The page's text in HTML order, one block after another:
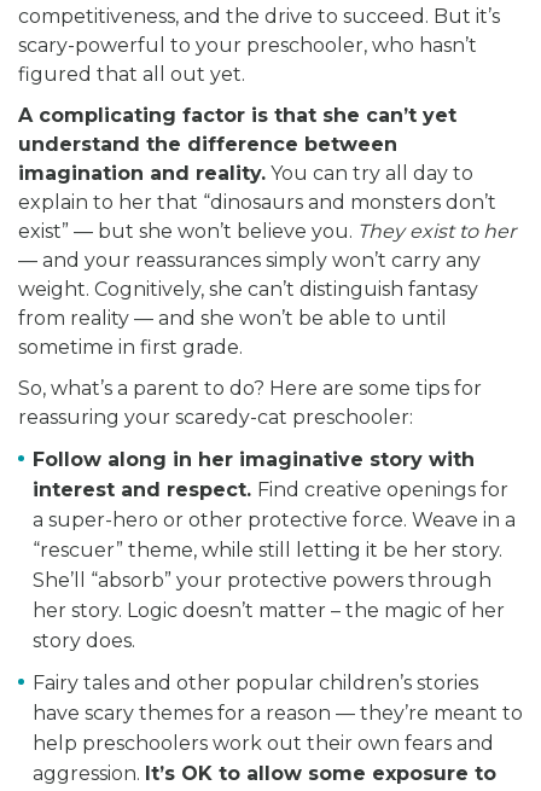
competitiveness, and the drive to succeed. But it’s
scary-powerful to your preschooler, who hasn’t
figured that all out yet.
A complicating factor is that she can’t yet
understand the difference between
imagination and reality. You can try all day to
explain to her that “dinosaurs and monsters don’t
exist” — but she won’t believe you. They exist to her
— and your reassurances simply won’t carry any
weight. Cognitively, she can’t distinguish fantasy
from reality — and she won’t be able to until
sometime in first grade.
So, what’s a parent to do? Here are some tips for
reassuring your scaredy-cat preschooler:
Follow along in her imaginative story with
interest and respect. Find creative openings for
a super-hero or other protective force. Weave in a
“rescuer” theme, while still letting it be her story.
She’ll “absorb” your protective powers through
her story. Logic doesn’t matter – the magic of her
story does.
Fairy tales and other popular children’s stories
have scary themes for a reason — they’re meant to
help preschoolers work out their own fears and
aggression. It’s OK to allow some exposure to